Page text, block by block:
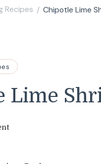
Recipes / Chipotle Lime
Lime
on